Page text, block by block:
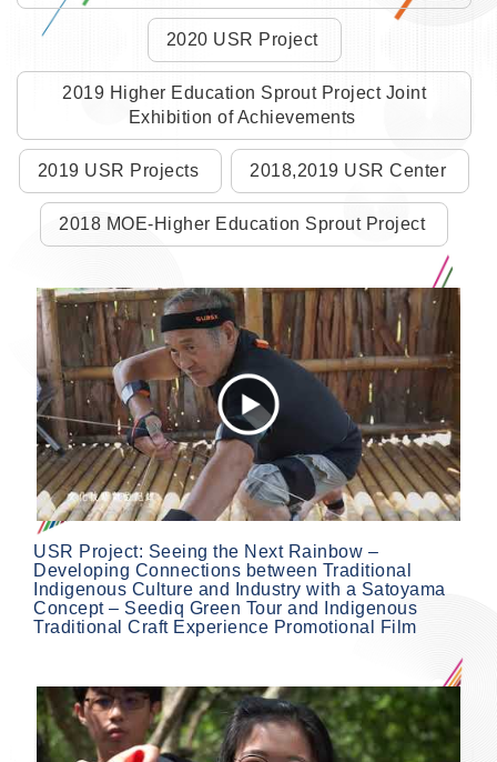
2020 USR Project
2019 Higher Education Sprout Project Joint
Exhibition of Achievements
2019 USR Projects 2018,2019 USR Center
2018 MOE-Higher Education Sprout Project
USR Project: Seeing the Next Rainbow –
Developing Connections between Traditional
Indigenous Culture and Industry with a Satoyama
Concept – Seediq Green Tour and Indigenous
Traditional Craft Experience Promotional Film